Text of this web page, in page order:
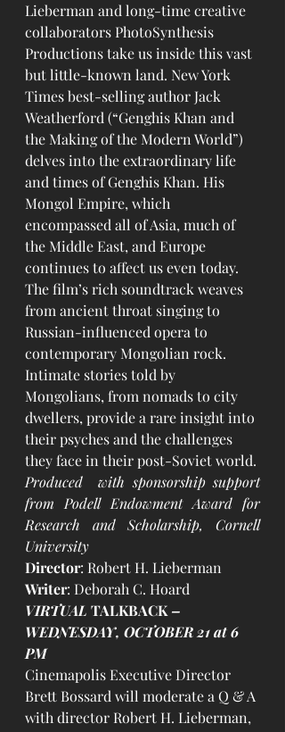
Lieberman and long-time creative
collaborators PhotoSynthesis
Productions take us inside this vast
but little-known land. New York
Times best-selling author Jack
Weatherford (“Genghis Khan and
the Making of the Modern World”)
delves into the extraordinary life
and times of Genghis Khan. His
Mongol Empire, which
encompassed all of Asia, much of
the Middle East, and Europe
continues to affect us even today.
The film’s rich soundtrack weaves
from ancient throat singing to
Russian-influenced opera to
contemporary Mongolian rock.
Intimate stories told by
Mongolians, from nomads to city
dwellers, provide a rare insight into
their psyches and the challenges
they face in their post-Soviet world.​
Produced  with sponsorship support
from Podell Endowment Award for
Research and Scholarship, Cornell
University
Director: Robert H. Lieberman
Writer: Deborah C. Hoard
VIRTUAL TALKBACK –
WEDNESDAY, OCTOBER 21 at 6
PM
Cinemapolis Executive Director
Brett Bossard will moderate a Q & A
with director Robert H. Lieberman,